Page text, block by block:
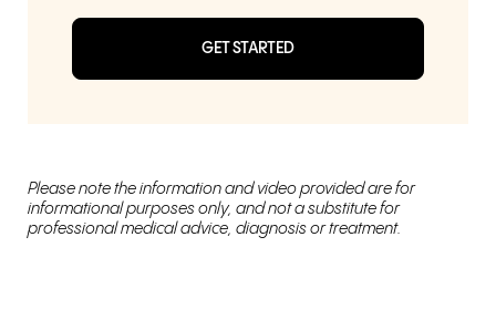
GET STARTED
Please note the information and video provided are for
informational purposes only, and not a substitute for
professional medical advice, diagnosis or treatment.